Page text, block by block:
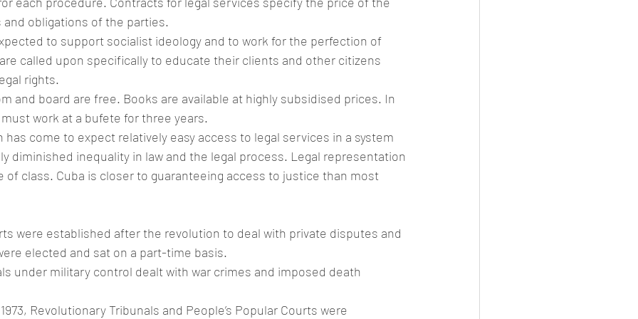
obligations of the parties.
to support socialist ideology and to work for the perfection of
called upon specifically to educate their clients and other citizens
rights.
and board are free. Books are available at highly subsidised prices. In
work at a bufete for three years.
has come to expect relatively easy access to legal services in a system
diminished inequality in law and the legal process. Legal representation
of class. Cuba is closer to guaranteeing access to justice than most
were established after the revolution to deal with private disputes and
elected and sat on a part-time basis.
under military control dealt with war crimes and imposed death
Revolutionary Tribunals and People’s Popular Courts were